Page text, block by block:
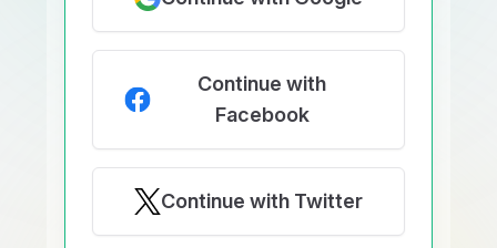
Continue with
Facebook
Continue with Twitter